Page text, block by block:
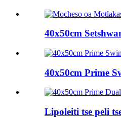
40x50cm
40x50cm Prime
Lipoleiti tse peli